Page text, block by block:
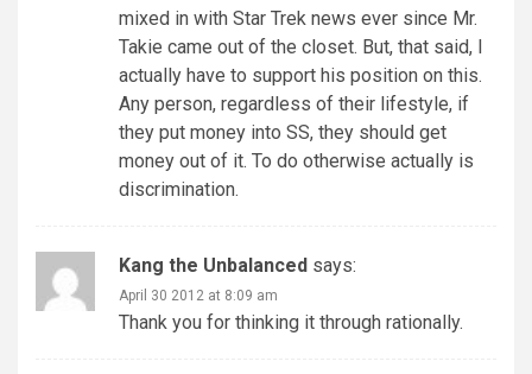
mixed in with Star Trek news ever since Mr.
Takie came out of the closet. But, that said, I
actually have to support his position on this.
Any person, regardless of their lifestyle, if
they put money into SS, they should get
money out of it. To do otherwise actually is
discrimination.
Kang the Unbalanced says:
April 30 2012 at 8:09 am
Thank you for thinking it through rationally.